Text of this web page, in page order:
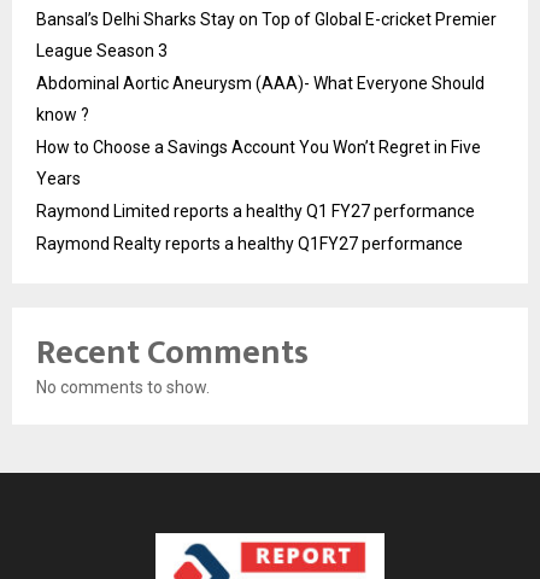
Bansal’s Delhi Sharks Stay on Top of Global E-cricket Premier
League Season 3
Abdominal Aortic Aneurysm (AAA)- What Everyone Should
know ?
How to Choose a Savings Account You Won’t Regret in Five
Years
Raymond Limited reports a healthy Q1 FY27 performance
Raymond Realty reports a healthy Q1FY27 performance
Recent Comments
No comments to show.